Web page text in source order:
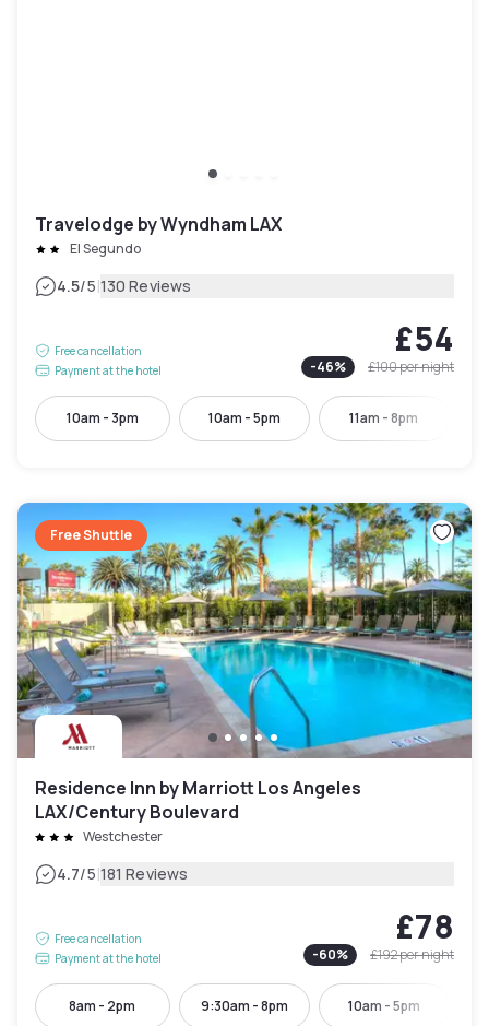
Travelodge by Wyndham LAX
El Segundo
4.5/5|130 Reviews
Free cancellation
Payment at the hotel
£54
-46% £100per night
10am - 3pm 10am - 5pm 11am - 8pm
Free Shuttle
Residence Inn by Marriott Los Angeles
LAX/Century Boulevard
Westchester
4.7/5|181 Reviews
Free cancellation
Payment at the hotel
£78
-60% £192per night
8am - 2pm 9:30am - 8pm 10am - 5pm